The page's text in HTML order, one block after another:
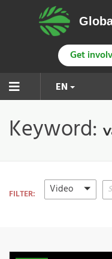
Get
EN
Keyword:
FILTER: Video